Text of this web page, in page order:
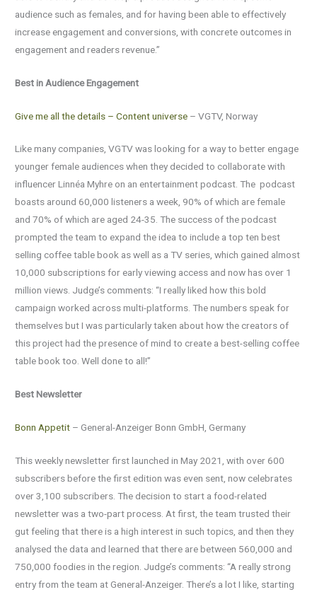
audience such as females, and for having been able to effectively
increase engagement and conversions, with concrete outcomes in
engagement and readers revenue.”
Best in Audience Engagement
Give me all the details – Content universe – VGTV, Norway
Like many companies, VGTV was looking for a way to better engage
younger female audiences when they decided to collaborate with
influencer Linnéa Myhre on an entertainment podcast. The podcast
boasts around 60,000 listeners a week, 90% of which are female
and 70% of which are aged 24-35. The success of the podcast
prompted the team to expand the idea to include a top ten best
selling coffee table book as well as a TV series, which gained almost
10,000 subscriptions for early viewing access and now has over 1
million views. Judge’s comments: “I really liked how this bold
campaign worked across multi-platforms. The numbers speak for
themselves but I was particularly taken about how the creators of
this project had the presence of mind to create a best-selling coffee
table book too. Well done to all!”
Best Newsletter
Bonn Appetit – General-Anzeiger Bonn GmbH, Germany
This weekly newsletter first launched in May 2021, with over 600
subscribers before the first edition was even sent, now celebrates
over 3,100 subscribers. The decision to start a food-related
newsletter was a two-part process. At first, the team trusted their
gut feeling that there is a high interest in such topics, and then they
analysed the data and learned that there are between 560,000 and
750,000 foodies in the region. Judge’s comments: “A really strong
entry from the team at General-Anzeiger. There’s a lot I like, starting